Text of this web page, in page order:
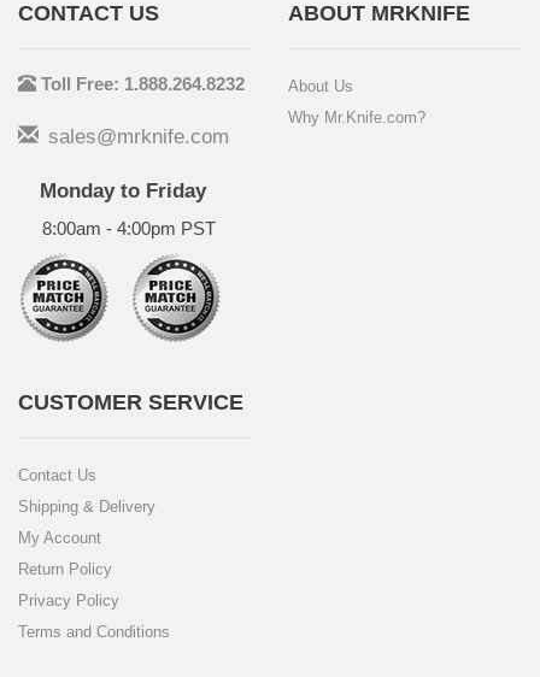
CONTACT US
Toll Free: 1.888.264.8232
sales@mrknife.com
Monday to Friday
8:00am - 4:00pm PST
ABOUT MRKNIFE
About Us
Why Mr.Knife.com?
CUSTOMER SERVICE
Contact Us
Shipping & Delivery
My Account
Return Policy
Privacy Policy
Terms and Conditions